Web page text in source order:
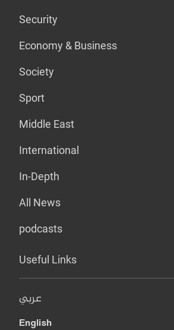
Security
Economy & Business
Society
Sport
Middle East
International
In-Depth
All News
podcasts
Useful Links
عربي
English